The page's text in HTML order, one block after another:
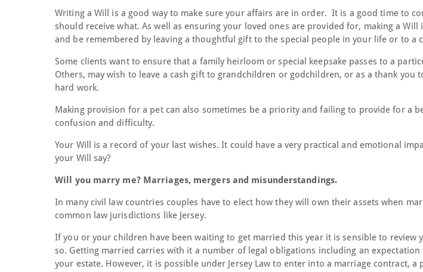
Writing a Will is a good way to make sure your affairs are in order. It is a good time to
should receive what. As well as ensuring your loved ones are provided for, making a
and be remembered by leaving a thoughtful gift to the special people in your life or to a
Some clients want to ensure that a family heirloom or special keepsake passes to a
Others, may wish to leave a cash gift to grandchildren or godchildren, or as a thank
hard work.
Making provision for a pet can also sometimes be a priority and failing to provide for a
confusion and difficulty.
Your Will is a record of your last wishes. It could have a very practical and emotional
your Will say?
Will you marry me? Marriages, mergers and misunderstandings.
In many civil law countries couples have to elect how they will own their assets when
common law jurisdictions like Jersey.
If you or your children have been waiting to get married this year it is sensible to review
so. Getting married carries with it a number of legal obligations including an
your estate. However, it is possible under Jersey Law to enter into a marriage contract,